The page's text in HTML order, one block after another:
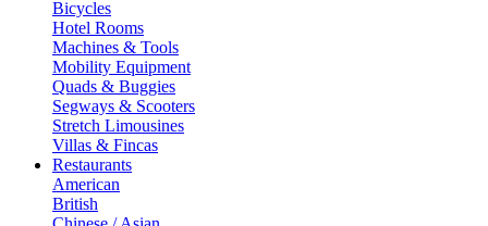
Bicycles
Hotel Rooms
Machines & Tools
Mobility Equipment
Quads & Buggies
Segways & Scooters
Stretch Limousines
Villas & Fincas
Restaurants
American
British